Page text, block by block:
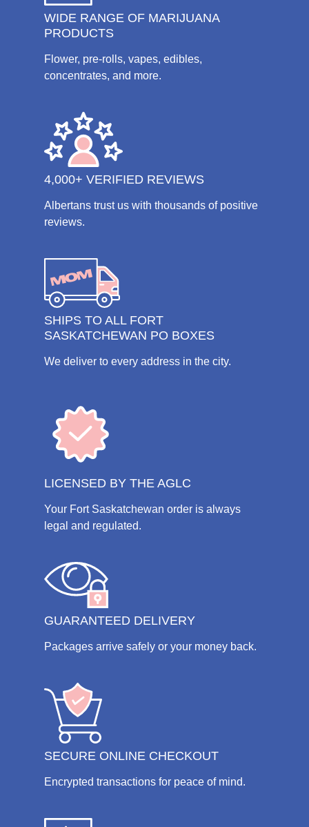
WIDE RANGE OF MARIJUANA
PRODUCTS
Flower, pre-rolls, vapes, edibles,
concentrates, and more.
4,000+ VERIFIED REVIEWS
Albertans trust us with thousands of positive
reviews.
SHIPS TO ALL FORT
SASKATCHEWAN PO BOXES
We deliver to every address in the city.
LICENSED BY THE AGLC
Your Fort Saskatchewan order is always
legal and regulated.
GUARANTEED DELIVERY
Packages arrive safely or your money back.
SECURE ONLINE CHECKOUT
Encrypted transactions for peace of mind.